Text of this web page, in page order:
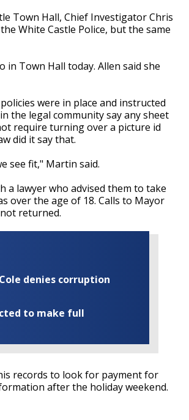
Town Hall, Chief Investigator Chris
White Castle Police, but the same
in Town Hall today. Allen said she
were in place and instructed
the legal community say any sheet
require turning over a picture id
did it say that.
see fit," Martin said.
a lawyer who advised them to take
over the age of 18. Calls to Mayor
returned.
denies corruption
to make full
records to look for payment for
after the holiday weekend.